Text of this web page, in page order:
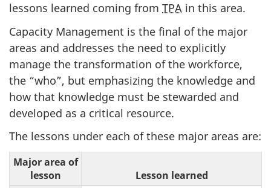
lessons learned coming from TPA in this area.
Capacity Management is the final of the major
areas and addresses the need to explicitly
manage the transformation of the workforce,
the “who”, but emphasizing the knowledge and
how that knowledge must be stewarded and
developed as a critical resource.
The lessons under each of these major areas are:
Major area of
lesson
Lesson learned